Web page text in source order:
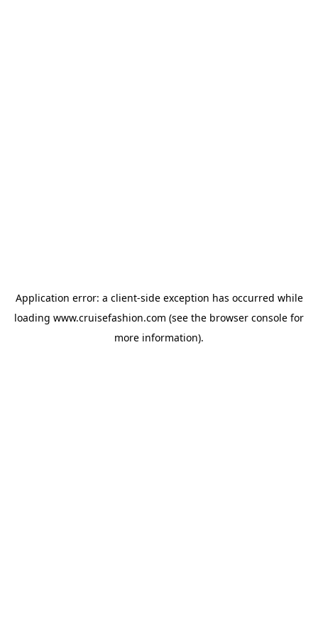
Application error: a client-side exception has occurred while
loading www.cruisefashion.com (see the browser console for
more information).